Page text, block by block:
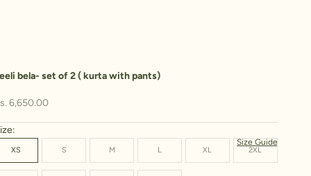
bela- set of 2 ( kurta with pants)
price
6,650.00
Size Guide
XS S M L XL 2XL